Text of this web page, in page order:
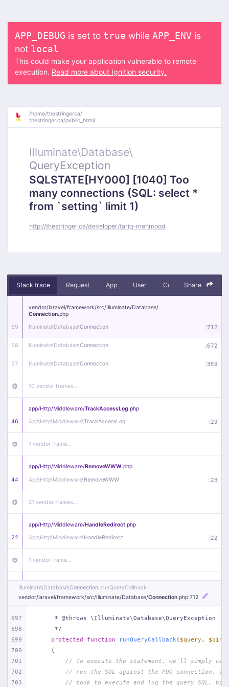
APP_DEBUG is set to true while APP_ENV is
not local
This could make your application vulnerable to remote
execution. Read more about Ignition security.
/home/thestringerca/
thestringer.ca/public_html/
Illuminate\Database\
QueryException
SQLSTATE[HY000] [1040] Too
many connections (SQL: select *
from `setting` limit 1)
http://thestringer.ca/developer/tariq-mehmood
Stack trace Request App User Context Debug
Share
59
vendor/laravel/framework/src/Illuminate/Database/
Connection.php
Illuminate\Database\Connection :712
58 Illuminate\Database\Connection :672
57 Illuminate\Database\Connection :359
10 vendor frames…
46
app/Http/Middleware/TrackAccessLog.php
App\Http\Middleware\TrackAccessLog :29
1 vendor frame…
44
app/Http/Middleware/RemoveWWW.php
App\Http\Middleware\RemoveWWW :23
21 vendor frames…
22
app/Http/Middleware/HandleRedirect.php
App\Http\Middleware\HandleRedirect :22
1 vendor frame…
app/Http/Middleware/Handle404.php
App\Http\Middleware\Handle404
18 vendor frames…
1 index.php :51
Illuminate\Database\Connection::runQueryCallback
vendor/laravel/framework/src/Illuminate/Database/Connection.php:712
697
698
699
700
701
702
703
     * @throws \Illuminate\Database\QueryException
     */
protected
function runQueryCallback ( $query ,
{
// To execute the statement, we'll simply
// run the SQL against the PDO connection.
// took to execute and log the query SQL,